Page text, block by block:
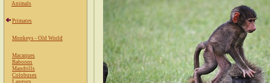
Animals
Primates
Monkeys - Old World
Macaques
Baboons
Mandrills
Colobuses
Langurs